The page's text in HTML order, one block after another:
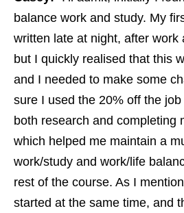
balance work and study. My
written late at night, after work
but I quickly realised that this
and I needed to make some
sure I used the 20% off the
both research and completing
which helped me maintain a
work/study and work/life
rest of the course. As I
started at the same time, and